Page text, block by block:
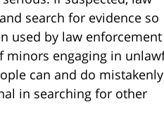
search for evidence so
used by law enforcement
minors engaging in
can and do mistakenly
in searching for other